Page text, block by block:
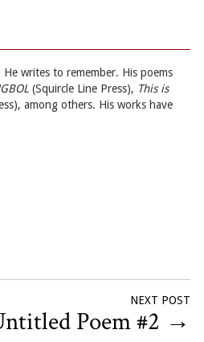
writes to remember. His poems
(Squircle Line Press), This is
among others. His works have
NEXT POST
Poem #2 →